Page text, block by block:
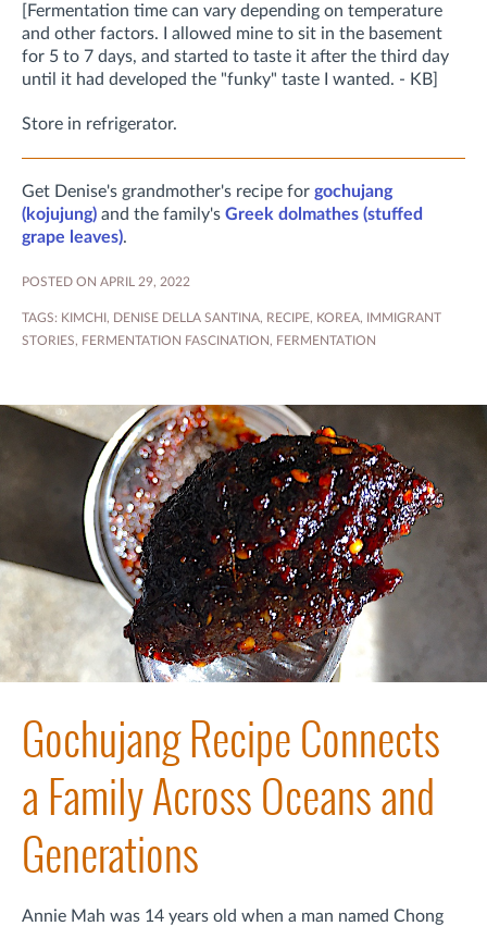
[Fermentation time can vary depending on temperature
and other factors. I allowed mine to sit in the basement
for 5 to 7 days, and started to taste it after the third day
until it had developed the "funky" taste I wanted. - KB]
Store in refrigerator.
Get Denise's grandmother's recipe for gochujang
(kojujung) and the family's Greek dolmathes (stuffed
grape leaves).
POSTED ON APRIL 29, 2022
TAGS: KIMCHI, DENISE DELLA SANTINA, RECIPE, KOREA, IMMIGRANT
STORIES, FERMENTATION FASCINATION, FERMENTATION
Gochujang Recipe Connects
a Family Across Oceans and
Generations
Annie Mah was 14 years old when a man named Chong